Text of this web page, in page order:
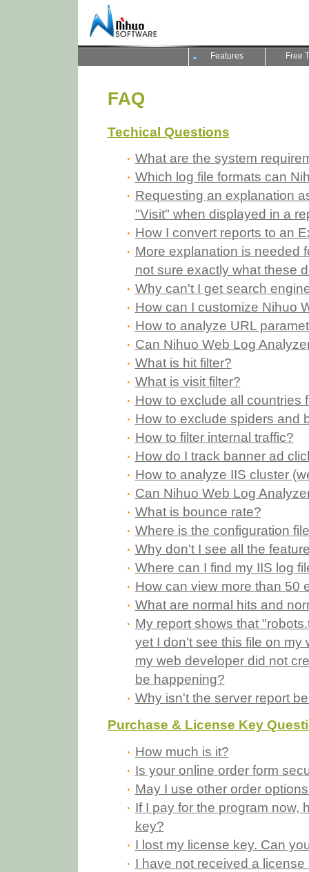
Features Free
FAQ
Techical Questions
What are the system
Which log file formats can
Requesting an explanation
"Visit" when displayed in a
How I convert reports to an
More explanation is needed
not sure exactly what these
Why can't I get search
How can I customize Nihuo
How to analyze URL
Can Nihuo Web Log
What is hit filter?
What is visit filter?
How to exclude all countries
How to exclude spiders and
How to filter internal traffic?
How do I track banner ad
How to analyze IIS cluster
Can Nihuo Web Log
What is bounce rate?
Where is the configuration
Why don't I see all the
Where can I find my IIS log
How can view more than 50
What are normal hits and
My report shows that
yet I don't see this file on my
my web developer did not
be happening?
Why isn't the server report
Purchase & License Key
How much is it?
Is your online order form
May I use other order
If I pay for the program now,
key?
I lost my license key. Can
I have not received a license